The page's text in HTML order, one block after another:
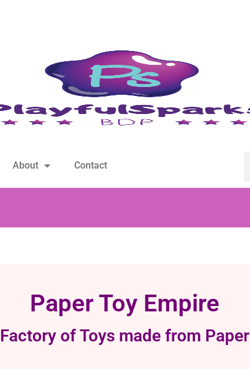
About Contact
Paper Toy Empire
Factory of Toys made from Paper